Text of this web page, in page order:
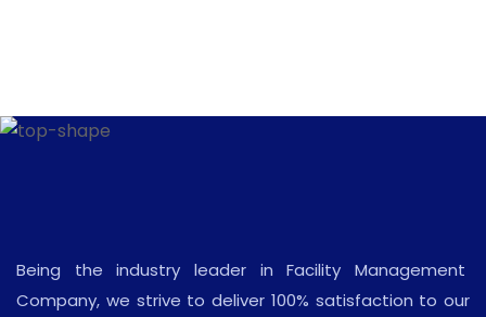
Being the industry leader in Facility Management
Company, we strive to deliver 100% satisfaction to our